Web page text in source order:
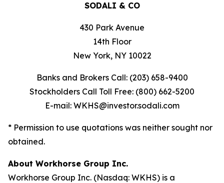
SODALI & CO
430 Park Avenue
14th Floor
New York, NY 10022
Banks and Brokers Call: (203) 658-9400
Stockholders Call Toll Free: (800) 662-5200
E-mail: WKHS@investor.sodali.com
* Permission to use quotations was neither sought nor
obtained.
About Workhorse Group Inc.
Workhorse Group Inc. (Nasdaq: WKHS) is a